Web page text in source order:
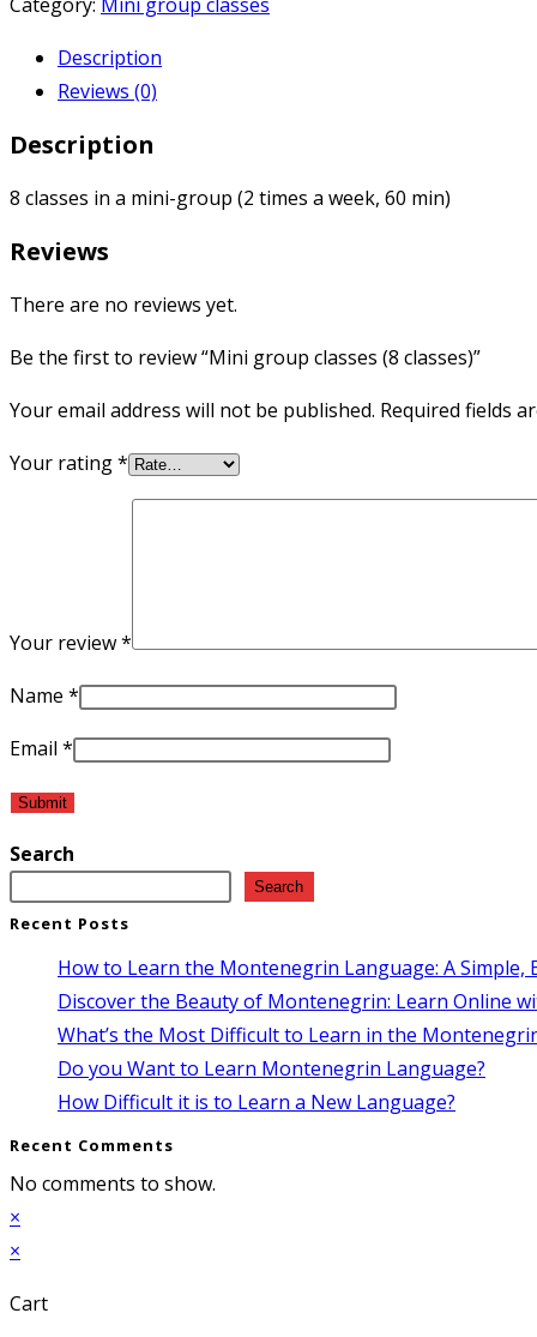
classes)
quantity
Description
Reviews (0)
Description
8 classes in a mini-group (2 times a week, 60 min)
Reviews
There are no reviews yet.
Be the first to review “Mini group classes (8 classes)”
Your email address will not be published. Required fields
Your rating*
Your review*
Name *
Email *
Search
Search
Recent Posts
How to Learn the Montenegrin Language: A Simple,
Discover the Beauty of Montenegrin: Learn Online
What’s the Most Difficult to Learn in the
Do you Want to Learn Montenegrin Language?
How Difficult it is to Learn a New Language?
Recent Comments
No comments to show.
×
×
Cart